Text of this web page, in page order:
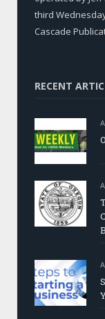
third
Cascade
RECENT